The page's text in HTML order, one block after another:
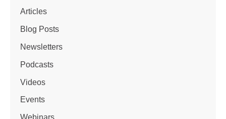
Articles
Blog Posts
Newsletters
Podcasts
Videos
Events